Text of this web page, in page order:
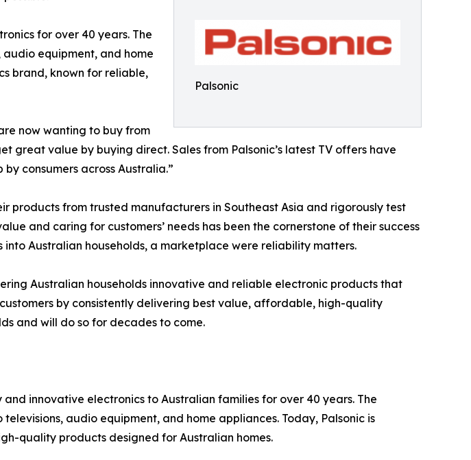
Palsonic
for over 40 years. The
equipment, and home
brand, known for reliable,
now wanting to buy from
value by buying direct. Sales from Palsonic’s latest TV offers have
consumers across Australia.”
products from trusted manufacturers in Southeast Asia and rigorously test
and caring for customers’ needs has been the cornerstone of their success
Australian households, a marketplace were reliability matters.
Australian households innovative and reliable electronic products that
by consistently delivering best value, affordable, high-quality
and will do so for decades to come.
innovative electronics to Australian families for over 40 years. The
audio equipment, and home appliances. Today, Palsonic is
quality products designed for Australian homes.